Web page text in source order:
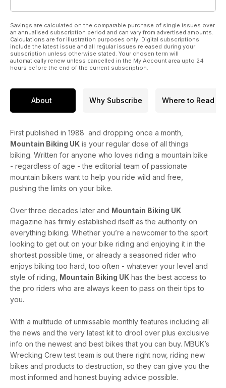
Savings are calculated on the comparable purchase of single issues over
an annualised subscription period and can vary from advertised amounts.
Calculations are for illustration purposes only. Digital subscriptions
include the latest issue and all regular issues released during your
subscription unless otherwise stated. Your chosen term will
automatically renew unless cancelled in the My Account area upto 24
hours before the end of the current subscription.
About Why Subscribe Where to Read
First published in 1988 and dropping once a month,
Mountain Biking UK is your regular dose of all things
biking. Written for anyone who loves riding a mountain bike
- regardless of age - the editorial team of passionate
mountain bikers want to help you ride wild and free,
pushing the limits on your bike.
Over three decades later and Mountain Biking UK
magazine has firmly established itself as the authority on
everything biking. Whether you’re a newcomer to the sport
looking to get out on your bike riding and enjoying it in the
shortest possible time, or already a seasoned rider who
enjoys biking too hard, too often - whatever your level and
style of riding, Mountain Biking UK has the best access to
the pro riders who are always keen to pass on their tips to
you.
With a multitude of unmissable monthly features including all
the news and the very latest kit to drool over plus exclusive
info on the newest and best bikes that you can buy. MBUK’s
Wrecking Crew test team is out there right now, riding new
bikes and products to destruction, so they can give you the
most informed and honest buying advice possible.